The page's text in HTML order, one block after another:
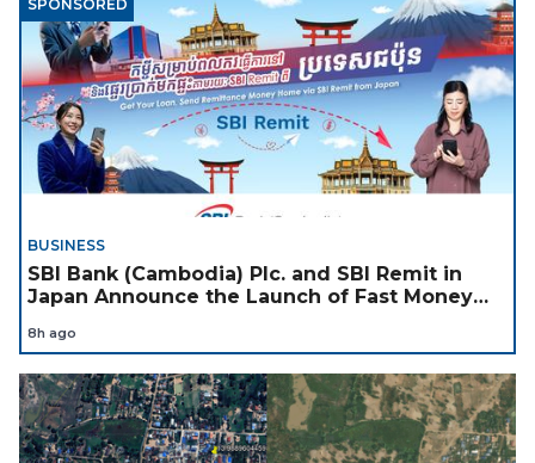
SPONSORED
BUSINESS
SBI Bank (Cambodia) Plc. and SBI Remit in
Japan Announce the Launch of Fast Money
Support Cambodian
8h ago